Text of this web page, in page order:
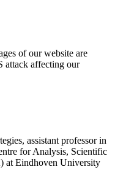
of our website are
attack affecting our
assistant professor in
for Analysis, Scientific
at Eindhoven University